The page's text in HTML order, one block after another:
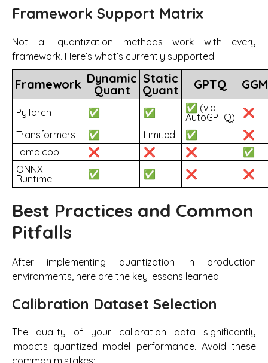
Framework Support Matrix
Not all quantization methods work with every
framework. Here’s what’s currently supported:
Framework Dynamic
Quant
Static
Quant
GPTQ
PyTorch ✅ ✅
✅ (via
AutoGPTQ)
❌
Transformers
✅ Limited ✅
❌
llama.cpp
❌ ❌ ❌
✅
ONNX
Runtime
✅ ✅ ❌ ❌
Best Practices and Common
Pitfalls
After implementing quantization in production
environments, here are the key lessons learned:
Calibration Dataset Selection
The quality of your calibration data significantly
impacts quantized model performance. Avoid these